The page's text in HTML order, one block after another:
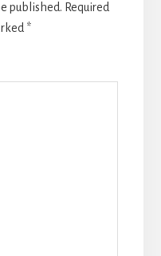
published. Required
*